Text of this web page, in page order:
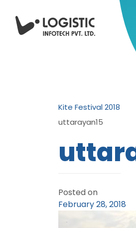
Kite Festival 2018
uttarayan15
Posted on
February 28, 2018